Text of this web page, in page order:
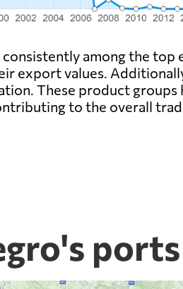
among the
export values.
These product
to the overall
ports